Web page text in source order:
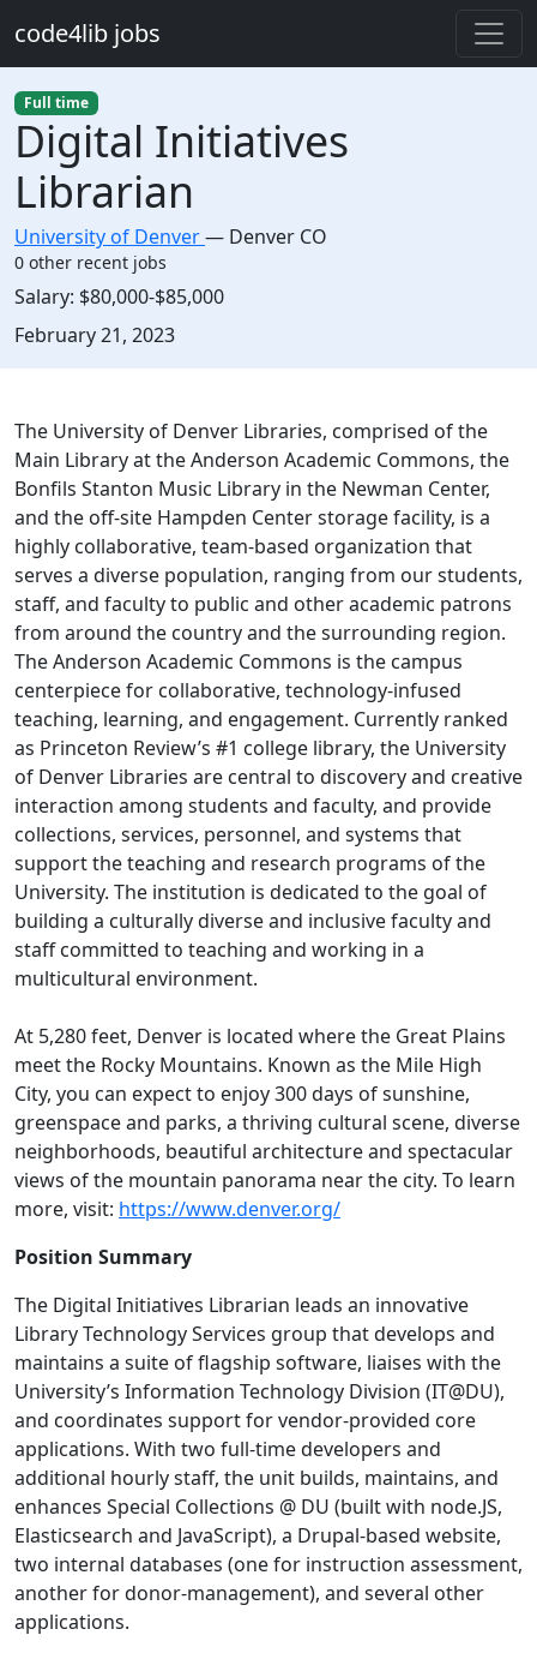
code4lib jobs
Full time
Digital Initiatives
Librarian
University of Denver— Denver CO
0 other recent jobs
Salary: $80,000-$85,000
Created:
February 21, 2023
Description
The University of Denver Libraries, comprised of the
Main Library at the Anderson Academic Commons, the
Bonfils Stanton Music Library in the Newman Center,
and the off-site Hampden Center storage facility, is a
highly collaborative, team-based organization that
serves a diverse population, ranging from our students,
staff, and faculty to public and other academic patrons
from around the country and the surrounding region.
The Anderson Academic Commons is the campus
centerpiece for collaborative, technology-infused
teaching, learning, and engagement. Currently ranked
as Princeton Review’s #1 college library, the University
of Denver Libraries are central to discovery and creative
interaction among students and faculty, and provide
collections, services, personnel, and systems that
support the teaching and research programs of the
University. The institution is dedicated to the goal of
building a culturally diverse and inclusive faculty and
staff committed to teaching and working in a
multicultural environment.
At 5,280 feet, Denver is located where the Great Plains
meet the Rocky Mountains. Known as the Mile High
City, you can expect to enjoy 300 days of sunshine,
greenspace and parks, a thriving cultural scene, diverse
neighborhoods, beautiful architecture and spectacular
views of the mountain panorama near the city. To learn
more, visit: https://www.denver.org/
Position Summary
The Digital Initiatives Librarian leads an innovative
Library Technology Services group that develops and
maintains a suite of flagship software, liaises with the
University’s Information Technology Division (IT@DU),
and coordinates support for vendor-provided core
applications. With two full-time developers and
additional hourly staff, the unit builds, maintains, and
enhances Special Collections @ DU (built with node.JS,
Elasticsearch and JavaScript), a Drupal-based website,
two internal databases (one for instruction assessment,
another for donor-management), and several other
applications.